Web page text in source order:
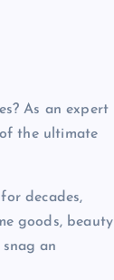
As an expert
the ultimate
decades,
goods, beauty
an